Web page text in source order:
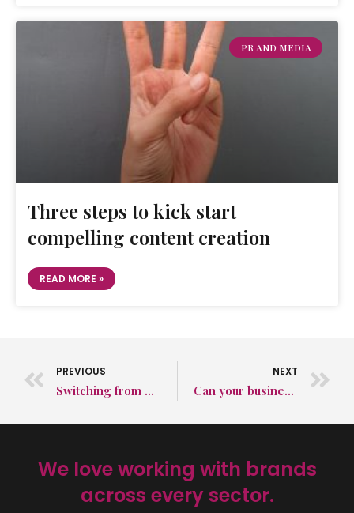
PR AND MEDIA
Three steps to kick start
compelling content creation
READ MORE »
PREVIOUS
Switching from diesel to gravity in the mining industry
NEXT
Can your business survive without a website?
We love working with brands
across every sector.